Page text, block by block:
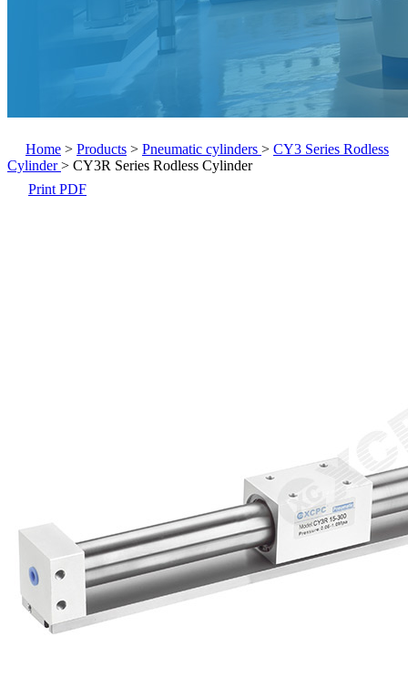
Home > Products > Pneumatic cylinders > CY3 Series Rodless
Cylinder> CY3R Series Rodless Cylinder
Print PDF